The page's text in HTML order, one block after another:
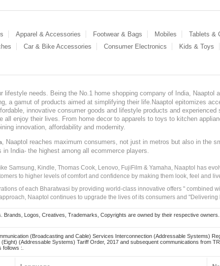
Apparel & Accessories Footwear & Bags Mobiles Tablets &
Car & Bike Accessories Consumer Electronics Kids & Toys
lifestyle needs. Being the No.1 home shopping company of India, Naaptol
a gamut of products aimed at simplifying their life.Naaptol epitomizes
innovative consumer goods and lifestyle products and
all enjoy their lives. From home decor to apparels to toys to kitchen
innovation, affordability and modernity.
, Naaptol reaches maximum consumers, not just in metros but also in the
India- the highest among all ecommerce players.
Samsung, Kindle, Thomas Cook, Lenovo, FujiFilm & Yamaha, Naaptol has
to higher levels of comfort and confidence by making them look, feel and
of each Bharatwasi by providing world-class innovative offers " combined
Naaptol continues to upgrade the lives of its consumers and "Delivering
Brands, Logos, Creatives, Trademarks, Copyrights are owned by their respective
(Broadcasting and Cable) Services Interconnection (Addressable Systems)
(Addressable Systems) Tariff Order, 2017 and subsequent communications from
:.